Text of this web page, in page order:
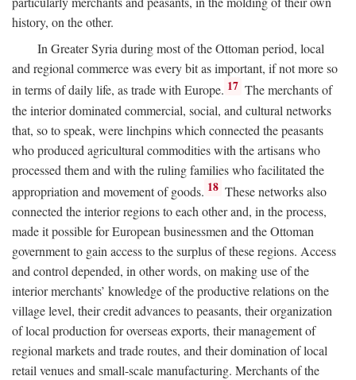
history, on the other.
In Greater Syria during most of the Ottoman period, local
and regional commerce was every bit as important, if not more so
in terms of daily life, as trade with Europe. 17 The merchants of
the interior dominated commercial, social, and cultural networks
that, so to speak, were linchpins which connected the peasants
who produced agricultural commodities with the artisans who
processed them and with the ruling families who facilitated the
appropriation and movement of goods. 18 These networks also
connected the interior regions to each other and, in the process,
made it possible for European businessmen and the Ottoman
government to gain access to the surplus of these regions. Access
and control depended, in other words, on making use of the
interior merchants’ knowledge of the productive relations on the
village level, their credit advances to peasants, their organization
of local production for overseas exports, their management of
regional markets and trade routes, and their domination of local
retail venues and small-scale manufacturing. Merchants of the